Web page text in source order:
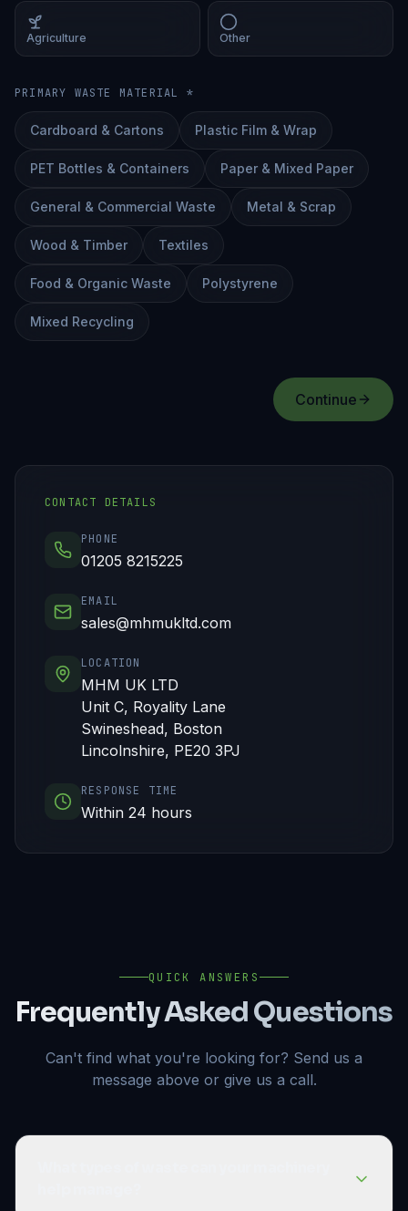
Agriculture Other
PRIMARY WASTE MATERIAL *
Cardboard & Cartons Plastic Film & Wrap
PET Bottles & Containers Paper & Mixed Paper
General & Commercial Waste Metal & Scrap
Wood & Timber Textiles
Food & Organic Waste Polystyrene
Mixed Recycling
Continue
CONTACT DETAILS
PHONE
01205 8215225
EMAIL
sales@mhmukltd.com
LOCATION
MHM UK LTD
Unit C, Royality Lane
Swineshead, Boston
Lincolnshire, PE20 3PJ
RESPONSE TIME
Within 24 hours
QUICK ANSWERS
Frequently Asked Questions
Can't find what you're looking for? Send us a
message above or give us a call.